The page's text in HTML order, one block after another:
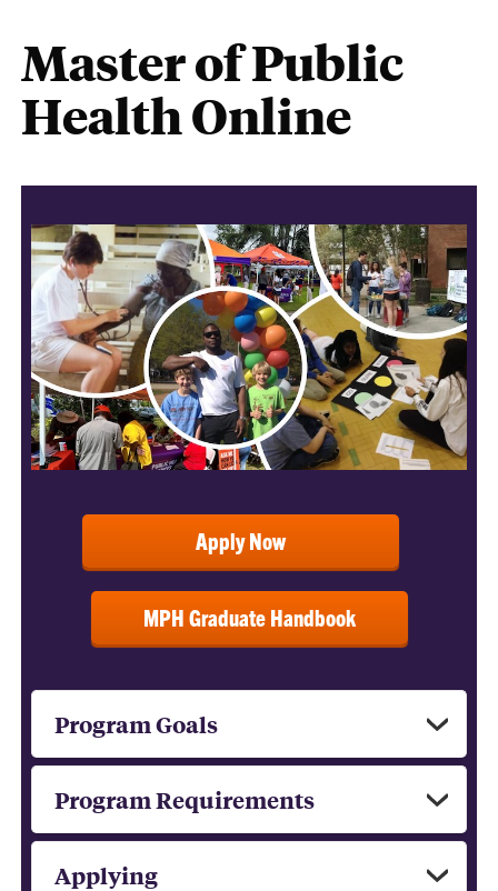
Master of Public
Health Online
Apply Now
MPH Graduate Handbook
Program Goals
Program Requirements
Applying